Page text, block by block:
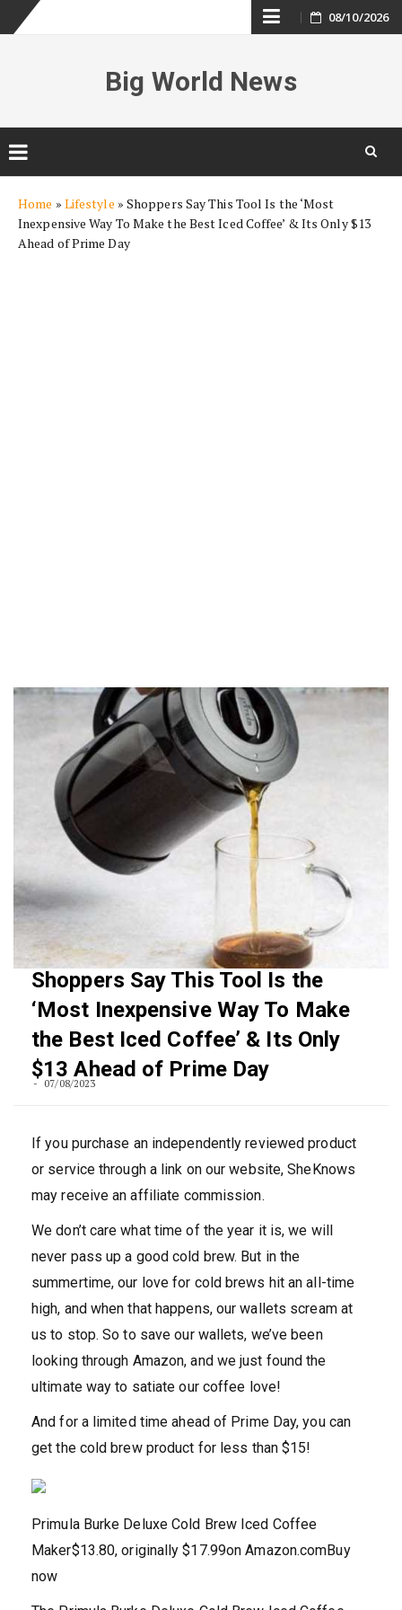
Skip
content
08/10/2026
Big World News
content
Home » Lifestyle » Shoppers Say This Tool Is the ‘Most
Inexpensive Way To Make the Best Iced Coffee’ & Its Only $13
Ahead of Prime Day
Shoppers Say This Tool Is the
‘Most Inexpensive Way To Make
the Best Iced Coffee’ & Its Only
$13 Ahead of Prime Day
07/08/2023
If you purchase an independently reviewed product
or service through a link on our website, SheKnows
may receive an affiliate commission.
We don’t care what time of the year it is, we will
never pass up a good cold brew. But in the
summertime, our love for cold brews hit an all-time
high, and when that happens, our wallets scream at
us to stop. So to save our wallets, we’ve been
looking through Amazon, and we just found the
ultimate way to satiate our coffee love!
And for a limited time ahead of Prime Day, you can
get the cold brew product for less than $15!
Primula Burke Deluxe Cold Brew Iced Coffee
Maker$13.80, originally $17.99on Amazon.comBuy
now